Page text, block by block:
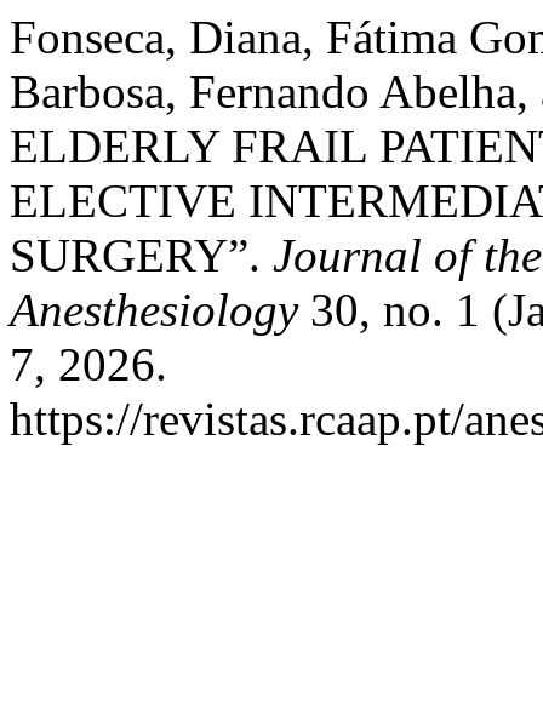
Fonseca, Diana, Fátima
Barbosa, Fernando
ELDERLY FRAIL
ELECTIVE
SURGERY”. Journal of
Anesthesiology30, no. 1
7, 2026.
https://revistas.rcaap.pt/